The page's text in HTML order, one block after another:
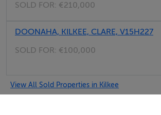
SOLD FOR: €210,000
DOONAHA, KILKEE, CLARE, V15H227
SOLD FOR: €100,000
View All Sold Properties in Kilkee